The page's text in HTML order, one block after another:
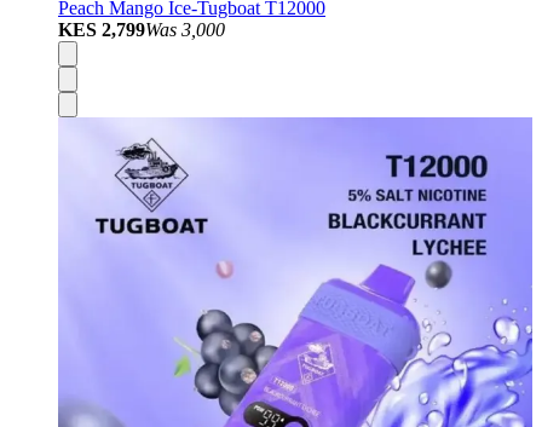
Peach Mango Ice-Tugboat T12000
KES 2,799Was 3,000